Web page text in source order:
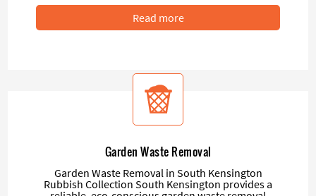
Read more
Garden Waste Removal
Garden Waste Removal in South Kensington
Rubbish Collection South Kensington provides a